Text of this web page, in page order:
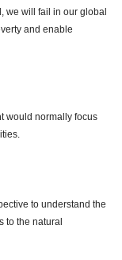
we will fail in our global
and enable
would normally focus
to understand the
to the natural